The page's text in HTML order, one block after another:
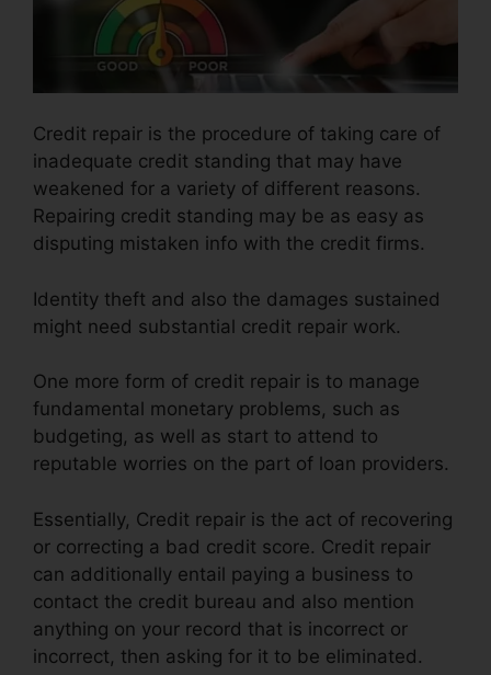
Credit repair is the procedure of taking care of
inadequate credit standing that may have
weakened for a variety of different reasons.
Repairing credit standing may be as easy as
disputing mistaken info with the credit firms.
Identity theft and also the damages sustained
might need substantial credit repair work.
One more form of credit repair is to manage
fundamental monetary problems, such as
budgeting, as well as start to attend to
reputable worries on the part of loan providers.
Essentially, Credit repair is the act of recovering
or correcting a bad credit score. Credit repair
can additionally entail paying a business to
contact the credit bureau and also mention
anything on your record that is incorrect or
incorrect, then asking for it to be eliminated.